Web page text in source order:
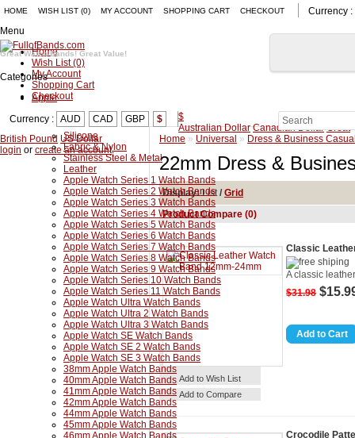
HOME WISH LIST (0) MY ACCOUNT SHOPPING CART CHECKOUT
Currency :
Menu
Home
Wish List (0)
My Account
Shopping Cart
Checkout
Currency : AUD CAD GBP $
$
Australian Dollar Canadian Dollar Great
British Pound US Dollar
login or create an account.
Great Watch Bands! Great Value!
Categories
Apple
Silicone
Fabric & Nylon
Stainless Steel & Metal
Leather
Apple Watch Series 1 Watch Bands
Apple Watch Series 2 Watch Bands
Apple Watch Series 3 Watch Bands
Apple Watch Series 4 Watch Bands
Apple Watch Series 5 Watch Bands
Apple Watch Series 6 Watch Bands
Apple Watch Series 7 Watch Bands
Apple Watch Series 8 Watch Bands
Apple Watch Series 9 Watch Bands
Apple Watch Series 10 Watch Bands
Apple Watch Series 11 Watch Bands
Apple Watch Ultra Watch Bands
Apple Watch Ultra 2 Watch Bands
Apple Watch Ultra 3 Watch Bands
Apple Watch SE Watch Bands
Apple Watch SE 2 Watch Bands
Apple Watch SE 3 Watch Bands
38mm Apple Watch Bands
40mm Apple Watch Bands
41mm Apple Watch Bands
42mm Apple Watch Bands
44mm Apple Watch Bands
45mm Apple Watch Bands
46mm Apple Watch Bands
Home » Universal » Dress & Business
22mm Dress &
Display:List/ Grid
Product Compare (0)
Add to Cart
Details
Classic
A classic
$31.98
Add to Wish List
Add to Compare
Crocodile